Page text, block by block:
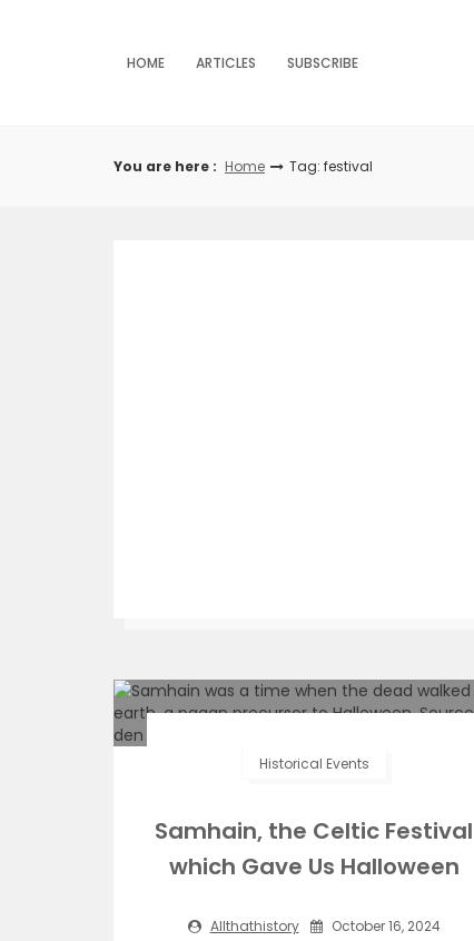
HOME ARTICLES SUBSCRIBE
You are here : Home Tag: festival
Historical Events
Samhain, the Celtic Festival
which Gave Us Halloween
Allthathistory October 16, 2024